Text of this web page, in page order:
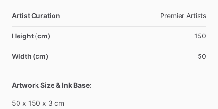
Artist Curation Premier Artists
Height (cm) 150
Width (cm) 50
Artwork Size & Ink Base:
50 x 150 x 3 cm